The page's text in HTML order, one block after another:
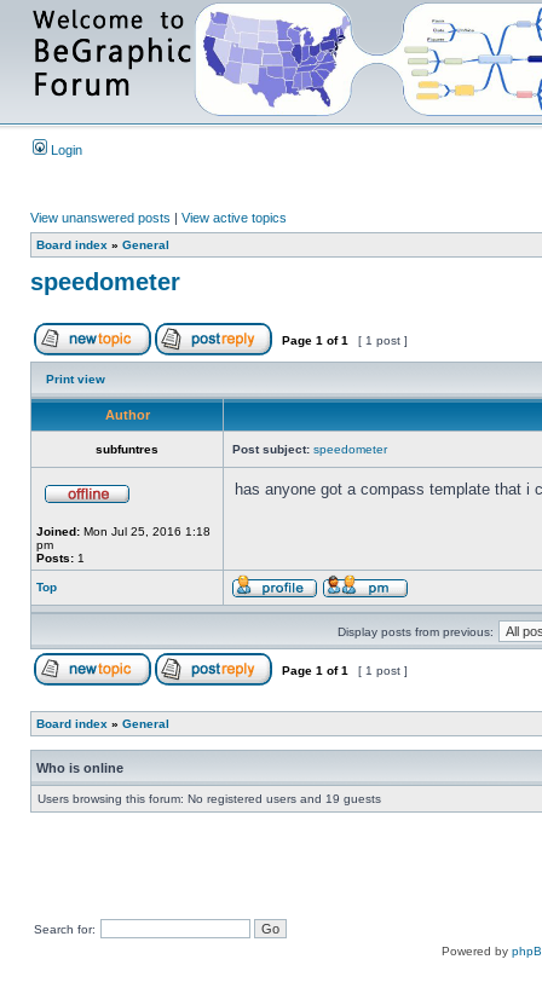
Login
View unanswered posts | View active topics
Board index » General
speedometer
Page 1 of1 [ 1 post ]
Print view
Author
subfuntres Post subject: speedometer
Joined: Mon Jul 25, 2016 1:18
pm
Posts: 1
has anyone got a compass template that i
Top
Display posts from previous:
Page 1 of1 [ 1 post ]
Board index » General
Who is online
Users browsing this forum: No registered users and 19 guests
Search for:
Powered by